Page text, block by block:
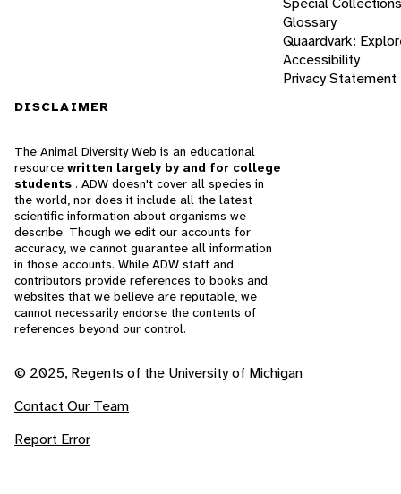
Glossary
Quaardvark:
Accessibility
Privacy Statement
DISCLAIMER
The Animal Diversity Web is an educational
resource written largely by and for college
students . ADW doesn't cover all species in
the world, nor does it include all the latest
scientific information about organisms we
describe. Though we edit our accounts for
accuracy, we cannot guarantee all information
in those accounts. While ADW staff and
contributors provide references to books and
websites that we believe are reputable, we
cannot necessarily endorse the contents of
references beyond our control.
© 2025, Regents of the University of Michigan
Contact Our Team
Report Error